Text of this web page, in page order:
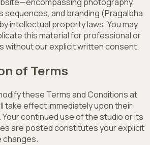
sequences, and branding (Pragalbha
intellectual property laws. You may
this material for professional or
without our explicit written consent.
of Terms
these Terms and Conditions at
take effect immediately upon their
continued use of the studio or its
are posted constitutes your explicit